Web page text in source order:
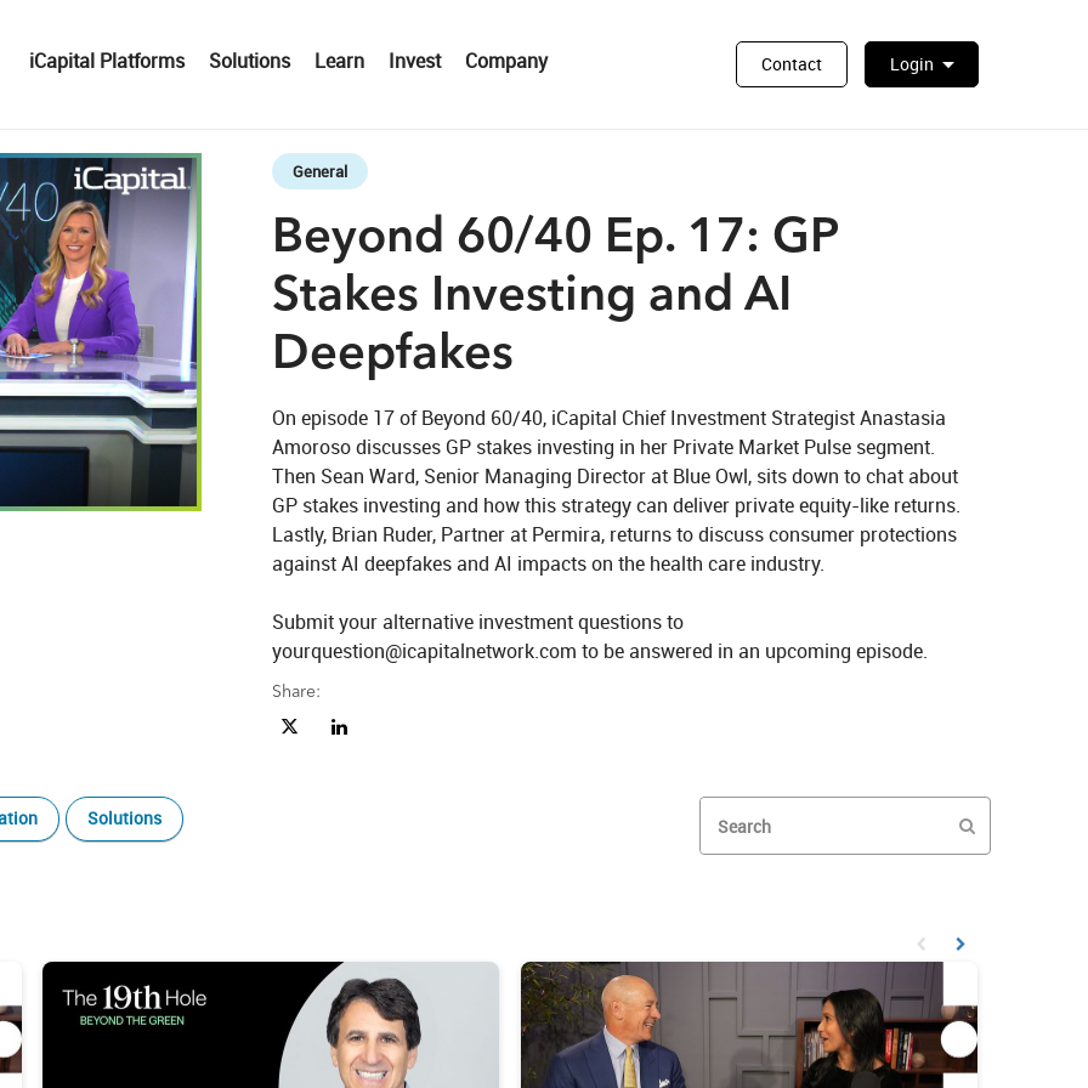
iCapital Platforms Solutions Learn Invest Company Contact Login arrow_drop_down
Skip to collection list
Skip to video grid
General
Beyond 60/40 Ep. 17: GP
Stakes Investing and AI
Deepfakes
On episode 17 of Beyond 60/40, iCapital Chief Investment Strategist Anastasia
Amoroso discusses GP stakes investing in her Private Market Pulse segment.
Then Sean Ward, Senior Managing Director at Blue Owl, sits down to chat about
GP stakes investing and how this strategy can deliver private equity-like returns.
Lastly, Brian Ruder, Partner at Permira, returns to discuss consumer protections
against AI deepfakes and AI impacts on the health care industry.
Submit your alternative investment questions to
yourquestion@icapitalnetwork.com to be answered in an upcoming episode.
Share:
Share Beyond 60/40 Ep. 17: GP Stakes Investing and AI Deepfakes on X
Share Beyond 60/40 Ep. 17: GP Stakes Investing and AI Deepfakes on LinkedIn
Solutions Enter terms to search videos
PERFORM
First page loaded, no
Load Next Page